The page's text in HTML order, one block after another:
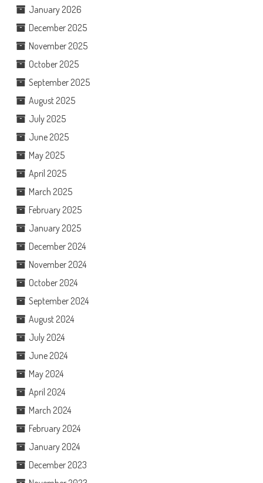
January 2026
December 2025
November 2025
October 2025
September 2025
August 2025
July 2025
June 2025
May 2025
April 2025
March 2025
February 2025
January 2025
December 2024
November 2024
October 2024
September 2024
August 2024
July 2024
June 2024
May 2024
April 2024
March 2024
February 2024
January 2024
December 2023